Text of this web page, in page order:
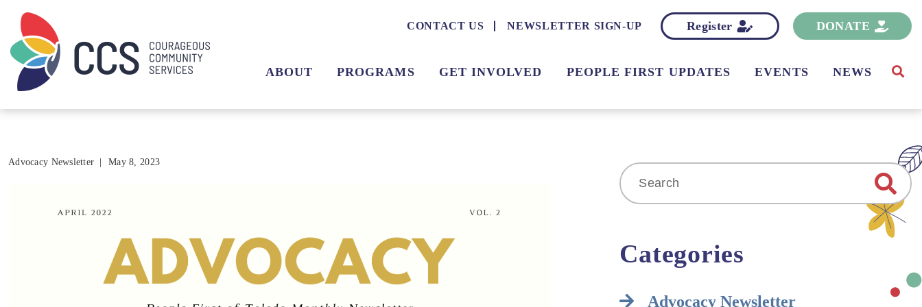
CONTACT US NEWSLETTER SIGN-UP Register DONATE
ABOUT PROGRAMS GET INVOLVED PEOPLE FIRST UPDATES EVENTS NEWS
Advocacy Newsletter May 8, 2023
Search
for:
Categories
Advocacy Newsletter